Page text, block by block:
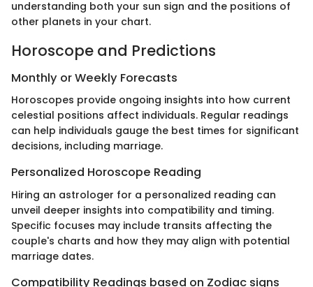
understanding both your sun sign and the positions of
other planets in your chart.
Horoscope and Predictions
Monthly or Weekly Forecasts
Horoscopes provide ongoing insights into how current
celestial positions affect individuals. Regular readings
can help individuals gauge the best times for significant
decisions, including marriage.
Personalized Horoscope Reading
Hiring an astrologer for a personalized reading can
unveil deeper insights into compatibility and timing.
Specific focuses may include transits affecting the
couple's charts and how they may align with potential
marriage dates.
Compatibility Readings based on Zodiac signs